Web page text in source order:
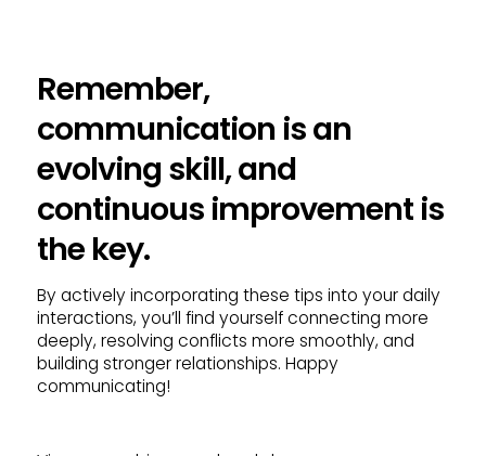
Remember,
communication is an
evolving skill, and
continuous improvement is
the key.
By actively incorporating these tips into your daily
interactions, you’ll find yourself connecting more
deeply, resolving conflicts more smoothly, and
building stronger relationships. Happy
communicating!